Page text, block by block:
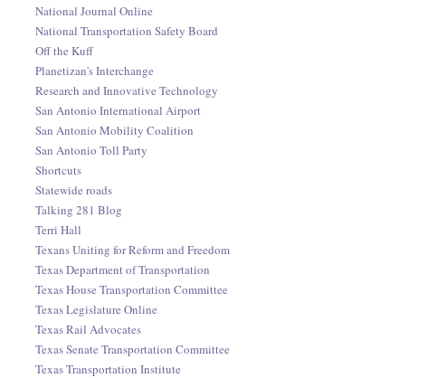
National Journal Online
National Transportation Safety Board
Off the Kuff
Planetizan's Interchange
Research and Innovative Technology
San Antonio International Airport
San Antonio Mobility Coalition
San Antonio Toll Party
Shortcuts
Statewide roads
Talking 281 Blog
Terri Hall
Texans Uniting for Reform and Freedom
Texas Department of Transportation
Texas House Transportation Committee
Texas Legislature Online
Texas Rail Advocates
Texas Senate Transportation Committee
Texas Transportation Institute